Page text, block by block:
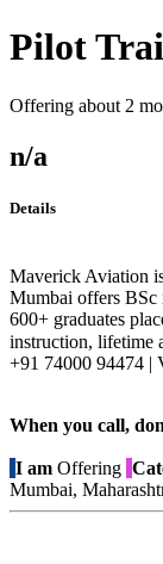
Pilot
Offering about 2
n/a
Details
Maverick Aviation
Mumbai offers BSc
600+ graduates
instruction, lifetime
+91 74000 94474 |
When you call,
I am Offering
Mumbai,